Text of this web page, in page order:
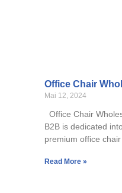
Office Chair
Mai 12, 2024
Office Chair
B2B is dedicated
premium office
Read More »